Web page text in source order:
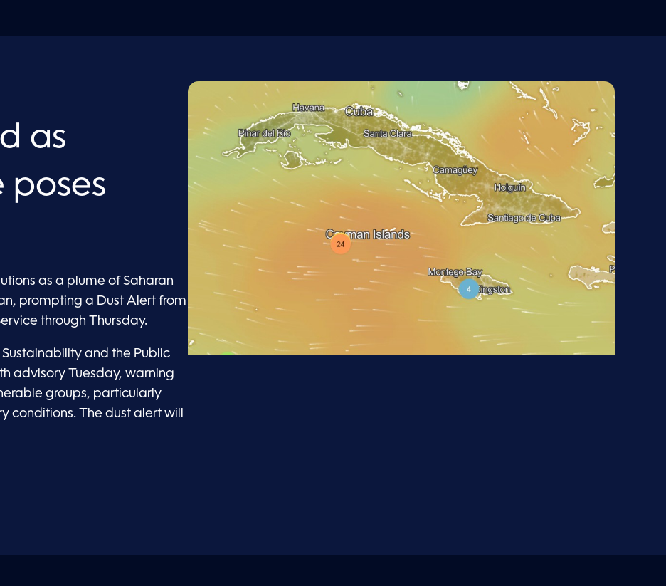
as
poses
as a plume of Saharan
prompting a Dust Alert from
through Thursday.
and the Public
advisory Tuesday, warning
groups, particularly
conditions. The dust alert will